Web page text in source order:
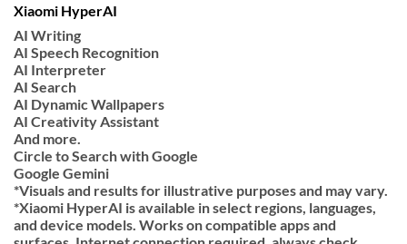
Xiaomi HyperAI
AI Writing
AI Speech Recognition
AI Interpreter
AI Search
AI Dynamic Wallpapers
AI Creativity Assistant
And more.
Circle to Search with Google
Google Gemini
*Visuals and results for illustrative purposes and may vary.
*Xiaomi HyperAI is available in select regions, languages,
and device models. Works on compatible apps and